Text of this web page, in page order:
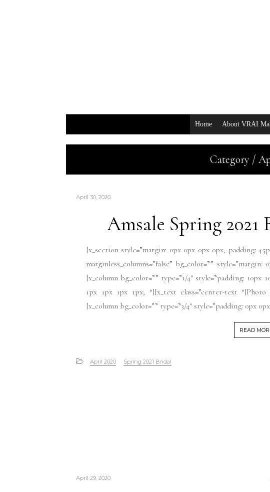
Home About VRAI
Category /
April 30, 2020
Amsale Spring
[x_section style=”margin: 0px 0px 0px 0px; padding:
marginless_columns=”false” bg_color=””
[x_column bg_color=”” type=”1/4″ style=”padding:
1px 1px 1px 1px; “][x_text class=”center-text
[x_column bg_color=”” type=”3/4″ style=”padding: 0px
READ
April 2020 Spring 2021 Bridal
April 29, 2020